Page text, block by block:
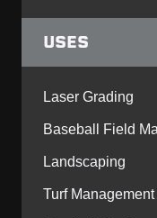
USES
Laser Grading
Baseball Field
Landscaping
Turf Management